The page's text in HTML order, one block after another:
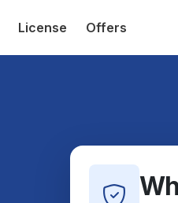
License Offers